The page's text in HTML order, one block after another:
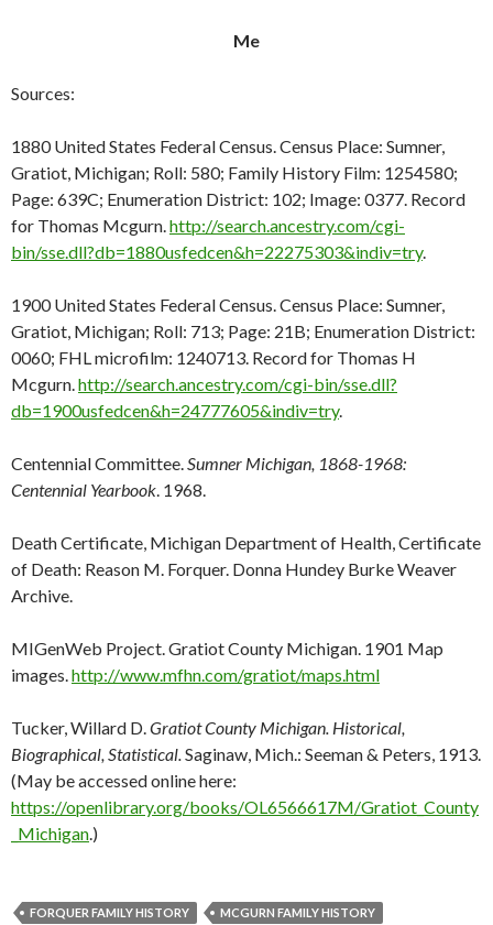
Me
Sources:
1880 United States Federal Census. Census Place: Sumner,
Gratiot, Michigan; Roll: 580; Family History Film: 1254580;
Page: 639C; Enumeration District: 102; Image: 0377. Record
for Thomas Mcgurn.http://search.ancestry.com/cgi-
bin/sse.dll?db=1880usfedcen&h=22275303&indiv=try.
1900 United States Federal Census. Census Place: Sumner,
Gratiot, Michigan; Roll: 713; Page: 21B; Enumeration District:
0060; FHL microfilm: 1240713. Record for Thomas H
Mcgurn.http://search.ancestry.com/cgi-bin/sse.dll?
db=1900usfedcen&h=24777605&indiv=try.
Centennial Committee.Sumner Michigan, 1868-1968:
Centennial Yearbook. 1968.
Death Certificate, Michigan Department of Health, Certificate
of Death: Reason M. Forquer. Donna Hundey Burke Weaver
Archive.
MIGenWeb Project. Gratiot County Michigan. 1901 Map
images.http://www.mfhn.com/gratiot/maps.html
Tucker, Willard D.Gratiot County Michigan. Historical,
Biographical, Statistical.Saginaw, Mich.: Seeman & Peters, 1913.
(May be accessed online here:
https://openlibrary.org/books/OL6566617M/Gratiot_County
_Michigan.)
FORQUER FAMILY HISTORY MCGURN FAMILY HISTORY